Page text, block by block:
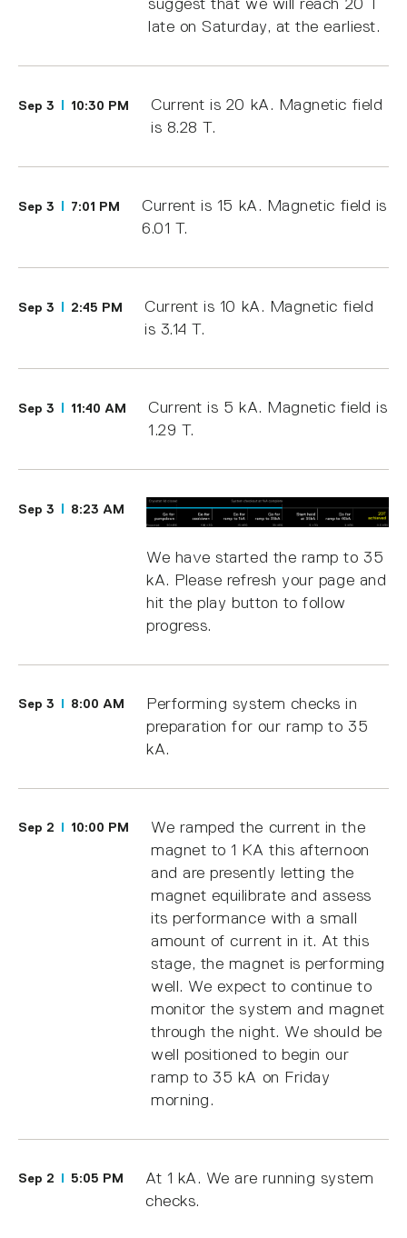
suggest that we will reach 20 T
late on Saturday, at the earliest.
Sep 3 10:30 PM
Current is 20 kA. Magnetic field
is 8.28 T.
Sep 3 7:01 PM
Current is 15 kA. Magnetic field is
6.01 T.
Sep 3 2:45 PM
Current is 10 kA. Magnetic field
is 3.14 T.
Sep 3 11:40 AM
Current is 5 kA. Magnetic field is
1.29 T.
Sep 3 8:23 AM
We have started the ramp to 35
kA. Please refresh your page and
hit the play button to follow
progress.
Sep 3 8:00 AM
Performing system checks in
preparation for our ramp to 35
kA.
Sep 2 10:00 PM
We ramped the current in the
magnet to 1 KA this afternoon
and are presently letting the
magnet equilibrate and assess
its performance with a small
amount of current in it. At this
stage, the magnet is performing
well. We expect to continue to
monitor the system and magnet
through the night. We should be
well positioned to begin our
ramp to 35 kA on Friday
morning.
Sep 2 5:05 PM
At 1 kA. We are running system
checks.